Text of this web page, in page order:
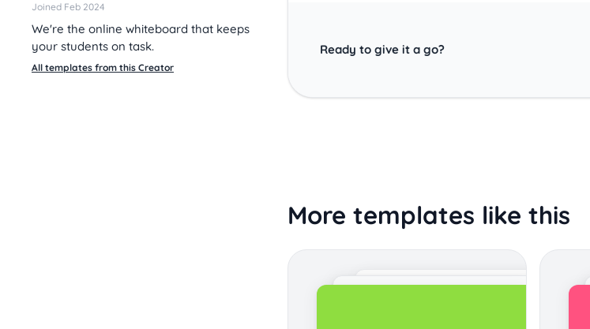
Joined Feb 2024
We're the online whiteboard that keeps
your students on task.
All templates from this Creator
Ready to give it a go?
More templates like this